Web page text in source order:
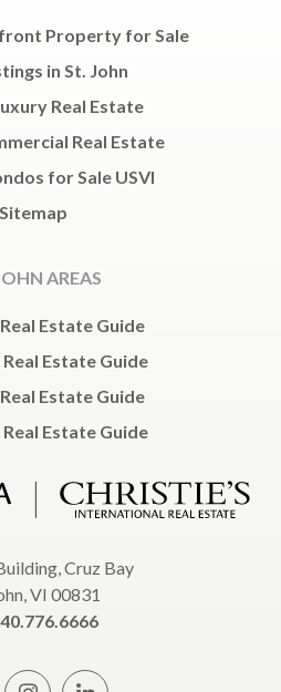
Property for Sale
in St. John
Real Estate
Real Estate
for Sale USVI
Sitemap
AREAS
Estate Guide
Estate Guide
Estate Guide
Estate Guide
Cruz Bay
VI 00831